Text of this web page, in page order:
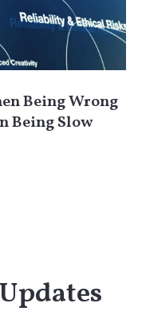
Being Wrong
Being Slow